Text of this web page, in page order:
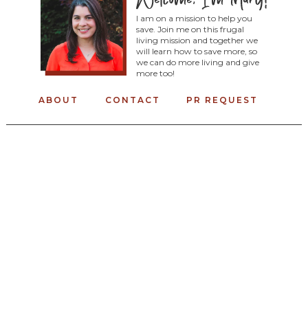
I am on a mission to help you
save. Join me on this frugal
living mission and together we
will learn how to save more, so
we can do more living and give
more too!
ABOUT CONTACT PR REQUEST